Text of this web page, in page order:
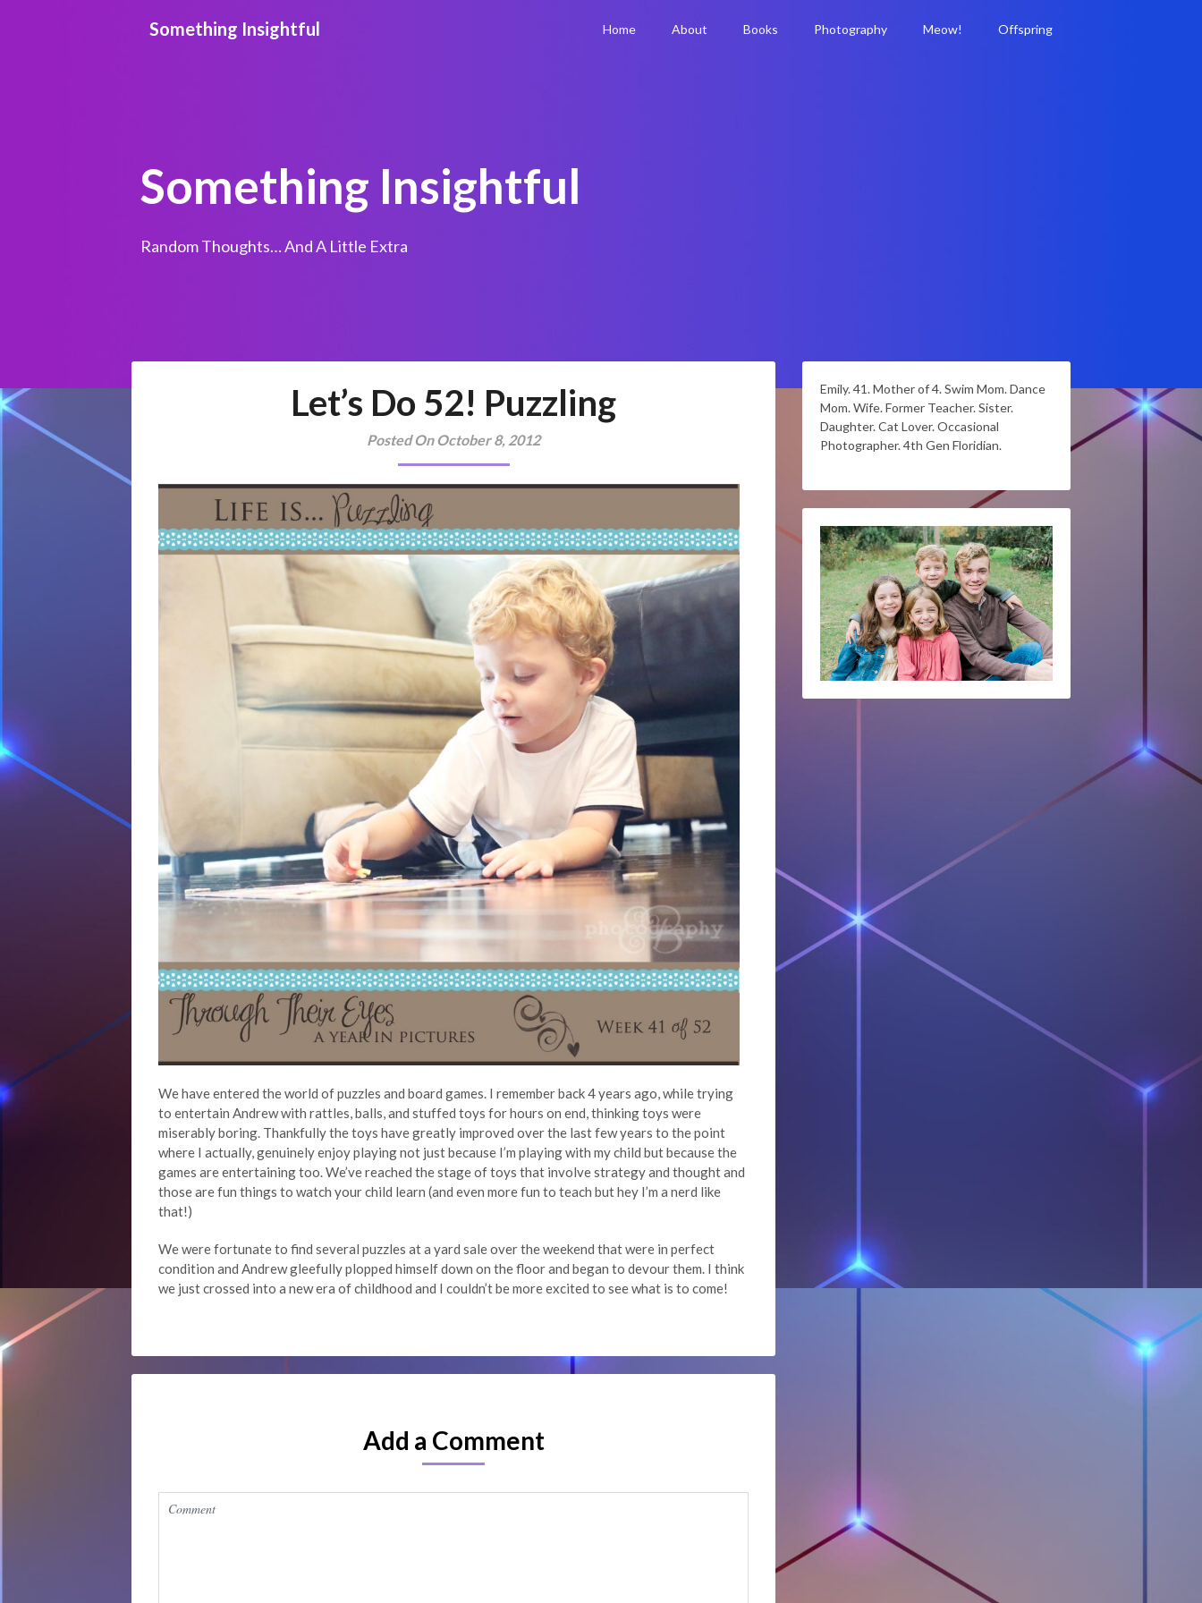
Something Insightful Home About Books Photography Meow! Offspring
Something Insightful
Random Thoughts… And A Little Extra
Let’s Do 52! Puzzling
Posted On October 8, 2012
We have entered the world of puzzles and board games. I remember back 4 years ago, while trying
to entertain Andrew with rattles, balls, and stuffed toys for hours on end, thinking toys were
miserably boring. Thankfully the toys have greatly improved over the last few years to the point
where I actually, genuinely enjoy playing not just because I’m playing with my child but because the
games are entertaining too. We’ve reached the stage of toys that involve strategy and thought and
those are fun things to watch your child learn (and even more fun to teach but hey I’m a nerd like
that!)
We were fortunate to find several puzzles at a yard sale over the weekend that were in perfect
condition and Andrew gleefully plopped himself down on the floor and began to devour them. I think
we just crossed into a new era of childhood and I couldn’t be more excited to see what is to come!
Add a Comment
Emily. 41. Mother of 4. Swim Mom. Dance
Mom. Wife. Former Teacher. Sister.
Daughter. Cat Lover. Occasional
Photographer. 4th Gen Floridian.